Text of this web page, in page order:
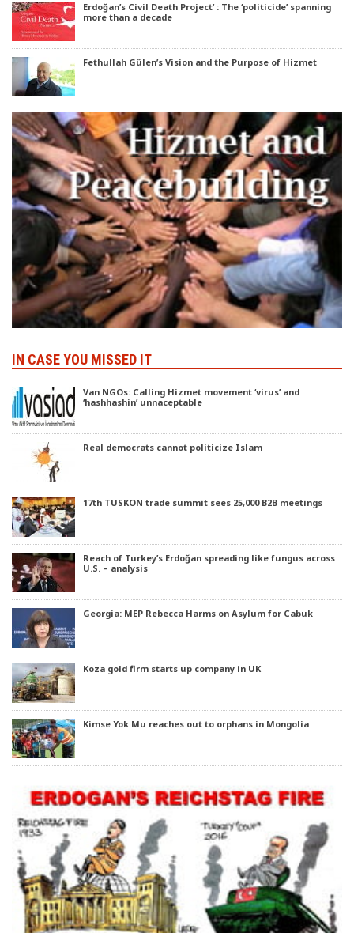
Erdoğan’s Civil Death Project’ : The ‘politicide’ spanning
more than a decade
Fethullah Gülen’s Vision and the Purpose of Hizmet
IN CASE YOU MISSED IT
Van NGOs: Calling Hizmet movement ‘virus’ and
‘hashhashin’ unnaceptable
Real democrats cannot politicize Islam
17th TUSKON trade summit sees 25,000 B2B meetings
Reach of Turkey’s Erdoğan spreading like fungus across
U.S. – analysis
Georgia: MEP Rebecca Harms on Asylum for Cabuk
Koza gold firm starts up company in UK
Kimse Yok Mu reaches out to orphans in Mongolia